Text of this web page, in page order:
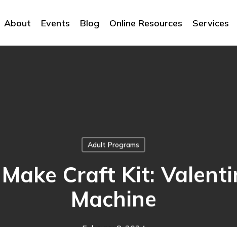
About Events Blog Online Resources Services
Adult Programs
Craft Kit:
Machine